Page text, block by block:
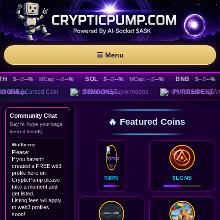
☰ Menu
$--⇵--% · MCap: --⇵ --% SOL · $--⇵--% · MCap: --⇵ --% BNB · $--⇵--% ·
Coin TSMOONSTaylormoons PURRSIDENTAmeowrica
Community Chat
Say hi, hype your bags,
keep it friendly.
Wolfbernz
Please:
If you haven’t
created a FREE wb3
profile here on
CrypticPump please
take a moment and
get listed.
Listing fees will apply
to web3 profiles
soon!
🔥 Featured Coins
$TSMOONS $LGNS